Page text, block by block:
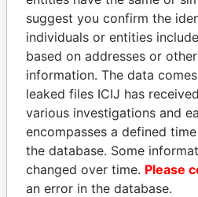
Explore the offshore
politicians and their
Pandora
Papers
Panama
suggest you confirm the
individuals or entities
based on addresses or
information. The data
leaked files ICIJ has
various investigations and
encompasses a defined
the database. Some
changed over time. Please
an error in the database.